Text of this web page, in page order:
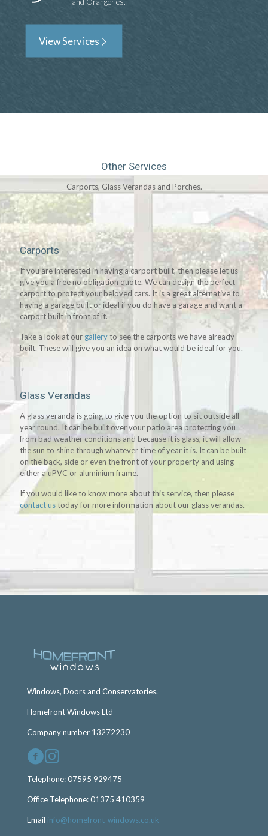
View Services
Other Services
Carports, Glass Verandas and Porches.
Carports
If you are interested in having a carport built, then please let us
give you a free no obligation quote. We can design the perfect
carport to protect your beloved cars. It is a great alternative to
having a garage built or ideal if you do have a garage and want a
carport built in front of it.
Take a look at our gallery to see the carports we have already
built. These will give you an idea on what would be ideal for you.
Glass Verandas
A glass veranda is going to give you the option to sit outside all
year round. It can be built over your patio area protecting you
from bad weather conditions and because it is glass, it will allow
the sun to shine through whatever time of year it is. It can be built
on the back, side or even the front of your property and using
either a uPVC or aluminium frame.
If you would like to know more about this service, then please
contact ustoday for more information about our glass verandas.
Windows, Doors and Conservatories.
Homefront Windows Ltd
Company number 13272230
Telephone:07595 929475
Office Telephone:01375 410359
Email info@homefront-windows.co.uk